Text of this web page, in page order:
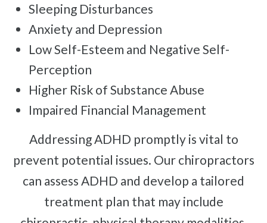
Sleeping Disturbances
Anxiety and Depression
Low Self-Esteem and Negative Self-
Perception
Higher Risk of Substance Abuse
Impaired Financial Management
Addressing ADHD promptly is vital to
prevent potential issues. Our chiropractors
can assess ADHD and develop a tailored
treatment plan that may include